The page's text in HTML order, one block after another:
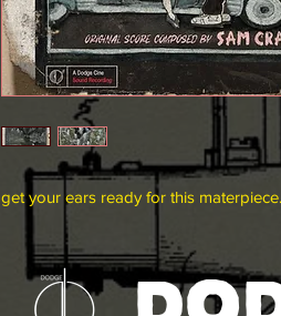
get your ears ready for this materpiece.